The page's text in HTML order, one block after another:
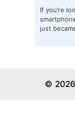
If you’re
just
© 2026